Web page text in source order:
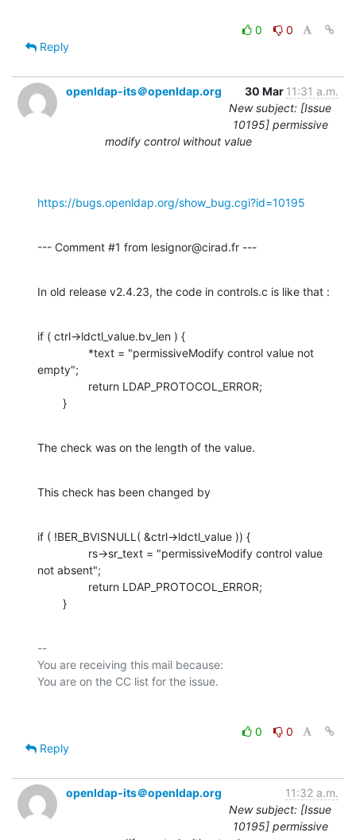
0
0
Reply
openldap-its＠openldap.org 30 Mar 11:31 a.m.
New subject: [Issue
10195] permissive
modify control without value
https://bugs.openldap.org/show_bug.cgi?id=10195
--- Comment #1 from lesignor@cirad.fr ---
In old release v2.4.23, the code in controls.c is like that :
if ( ctrl->ldctl_value.bv_len ) {
empty";
        }
The check was on the length of the value.
This check has been changed by
if ( !BER_BVISNULL( &ctrl->ldctl_value )) {
not absent";
        }
--
You are receiving this mail because:
0
0
Reply
openldap-its＠openldap.org
11:32 a.m.
New subject: [Issue
10195] permissive